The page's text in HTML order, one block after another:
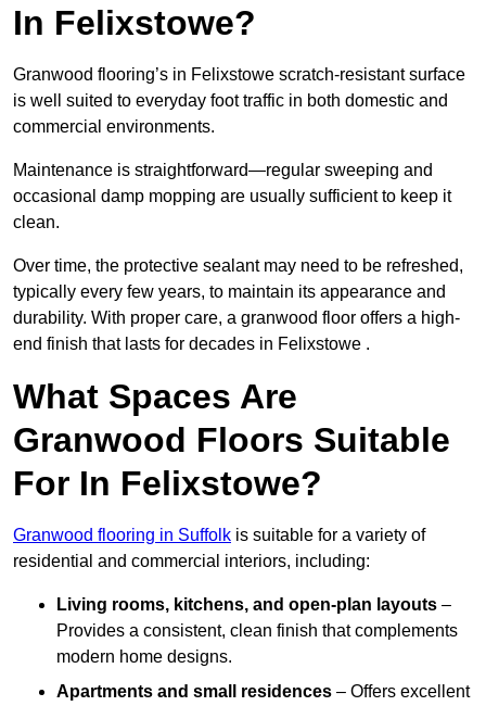
In Felixstowe?
Granwood flooring’s in Felixstowe scratch-resistant surface
is well suited to everyday foot traffic in both domestic and
commercial environments.
Maintenance is straightforward—regular sweeping and
occasional damp mopping are usually sufficient to keep it
clean.
Over time, the protective sealant may need to be refreshed,
typically every few years, to maintain its appearance and
durability. With proper care, a granwood floor offers a high-
end finish that lasts for decades in Felixstowe .
What Spaces Are
Granwood Floors Suitable
For In Felixstowe?
Granwood flooring in Suffolk is suitable for a variety of
residential and commercial interiors, including:
Living rooms, kitchens, and open-plan layouts –
Provides a consistent, clean finish that complements
modern home designs.
Apartments and small residences – Offers excellent